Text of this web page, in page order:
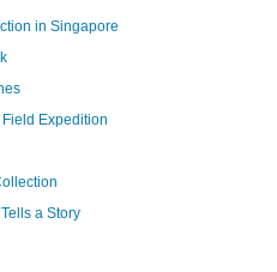
in Singapore
Expedition
a Story